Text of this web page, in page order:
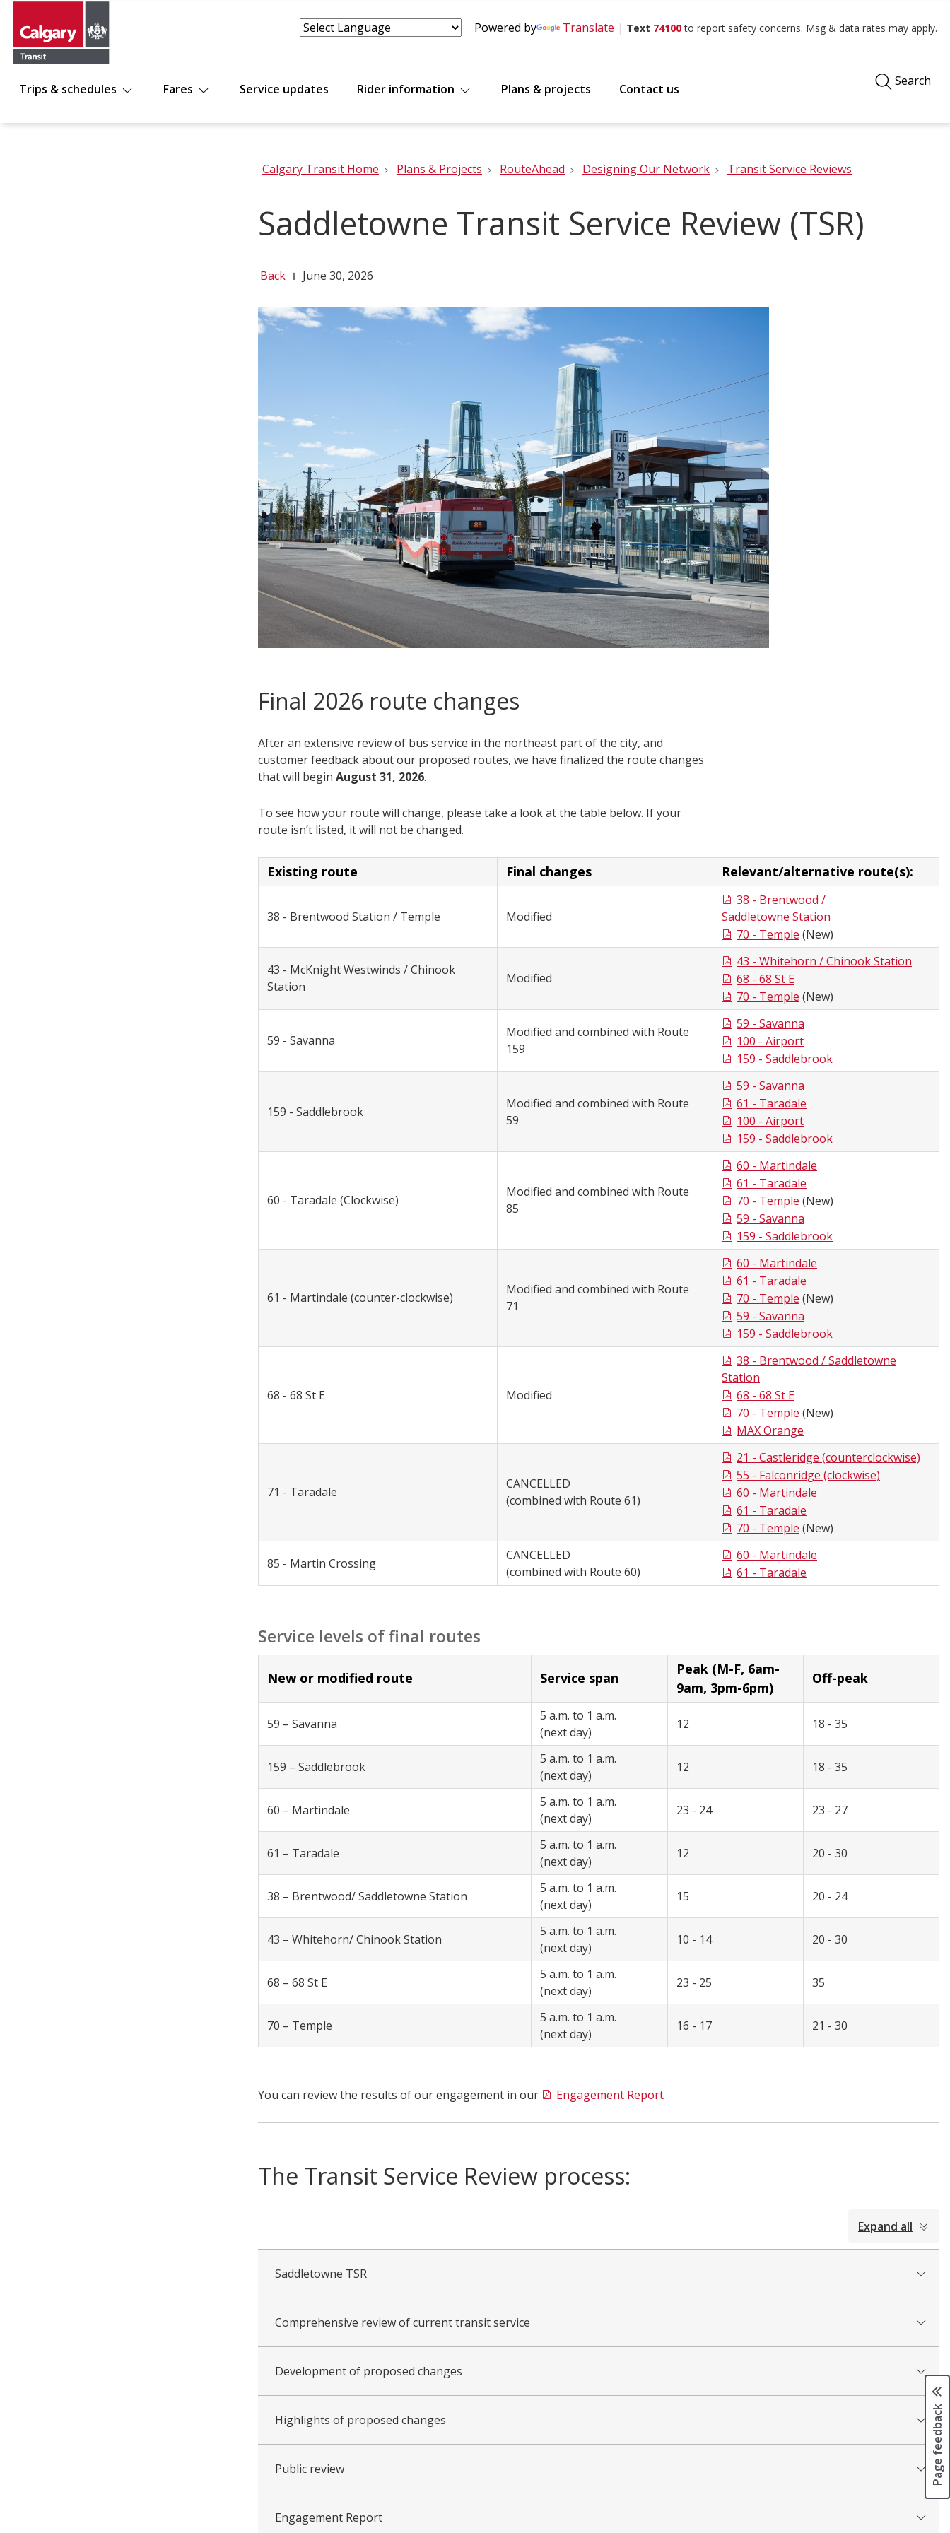
Powered by Translate | Text 74100to report safety concerns. Msg & data rates may apply.
Trips & schedules Fares Service updates Rider information Plans & projects Contact us
Search
Calgary Transit Home Plans & Projects RouteAhead Designing Our Network Transit Service Reviews
Saddletowne Transit Service Review (TSR)
Back June 30, 2026
Final 2026 route changes
After an extensive review of bus service in the northeast part of the city, and
customer feedback about our proposed routes, we have finalized the route changes
that will begin August 31, 2026.
To see how your route will change, please take a look at the table below. If your
route isn’t listed, it will not be changed.
Existing route Final changes Relevant/alternative route(s):
38 - Brentwood Station / Temple Modified
38 - Brentwood /
Saddletowne Station
70 - Temple (New)
43 - McKnight Westwinds / Chinook
Station
Modified
43 - Whitehorn / Chinook Station
68 - 68 St E
70 - Temple (New)
59 - Savanna
Modified and combined with Route
159
59 - Savanna
100 - Airport
159 - Saddlebrook
159 - Saddlebrook
Modified and combined with Route
59
59 - Savanna
61 - Taradale
100 - Airport
159 - Saddlebrook
60 - Taradale (Clockwise)
Modified and combined with Route
85
60 - Martindale
61 - Taradale
70 - Temple (New)
59 - Savanna
159 - Saddlebrook
61 - Martindale (counter-clockwise)
Modified and combined with Route
71
60 - Martindale
61 - Taradale
70 - Temple (New)
59 - Savanna
159 - Saddlebrook
68 - 68 St E Modified
38 - Brentwood / Saddletowne
Station
68 - 68 St E
70 - Temple (New)
MAX Orange
71 - Taradale
CANCELLED
(combined with Route 61)
21 - Castleridge (counterclockwise)
55 - Falconridge (clockwise)
60 - Martindale
61 - Taradale
70 - Temple (New)
85 - Martin Crossing
CANCELLED
(combined with Route 60)
60 - Martindale
61 - Taradale
Service levels of final routes
New or modified route Service span
Peak (M-F, 6am-
9am, 3pm-6pm)
Off-peak
59 – Savanna
5 a.m. to 1 a.m.
(next day)
12 18 - 35
159 – Saddlebrook
5 a.m. to 1 a.m.
(next day)
12 18 - 35
60 – Martindale
5 a.m. to 1 a.m.
(next day)
23 - 24 23 - 27
61 – Taradale
5 a.m. to 1 a.m.
(next day)
12 20 - 30
38 – Brentwood/ Saddletowne Station
5 a.m. to 1 a.m.
(next day)
15 20 - 24
43 – Whitehorn/ Chinook Station
5 a.m. to 1 a.m.
(next day)
10 - 14 20 - 30
68 – 68 St E
5 a.m. to 1 a.m.
(next day)
23 - 25 35
70 – Temple
5 a.m. to 1 a.m.
(next day)
16 - 17 21 - 30
You can review the results of our engagement in our Engagement Report
The Transit Service Review process:
Expand all
Saddletowne TSR
Comprehensive review of current transit service
Development of proposed changes
Highlights of proposed changes
Public review
Engagement Report
Page feedback